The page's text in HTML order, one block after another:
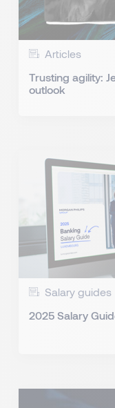
Articles
Trusting agility:
outlook
Salary guides
2025 Salary